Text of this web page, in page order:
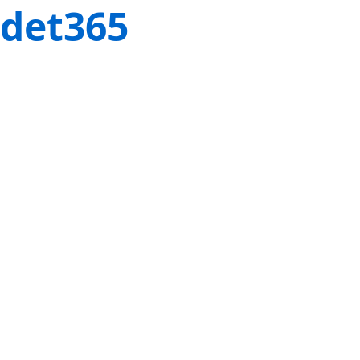
det365